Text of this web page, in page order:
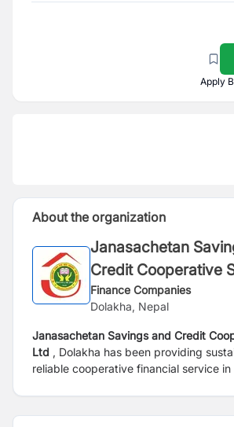
Apply
About the organization
Janasachetan
Credit Cooperative
Finance Companies
Dolakha, Nepal
Janasachetan Savings and Credit
Ltd , Dolakha has been providing
reliable cooperative financial service
safe and sound financial cooperative